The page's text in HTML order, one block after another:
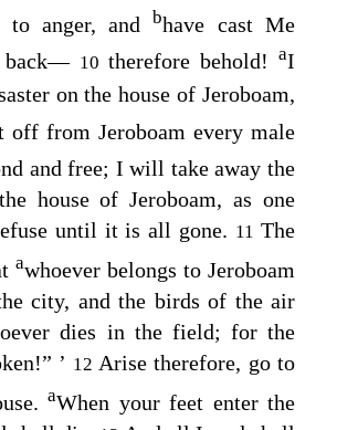
to anger, and bhave cast Me
back— 10 therefore behold! aI
on the house of Jeroboam,
from Jeroboam every male
and free; I will take away the
house of Jeroboam, as one
until it is all gone. 11The
awhoever belongs to Jeroboam
city, and the birds of the air
dies in the field; for the
’ 12 Arise therefore, go to
aWhen your feet enter the